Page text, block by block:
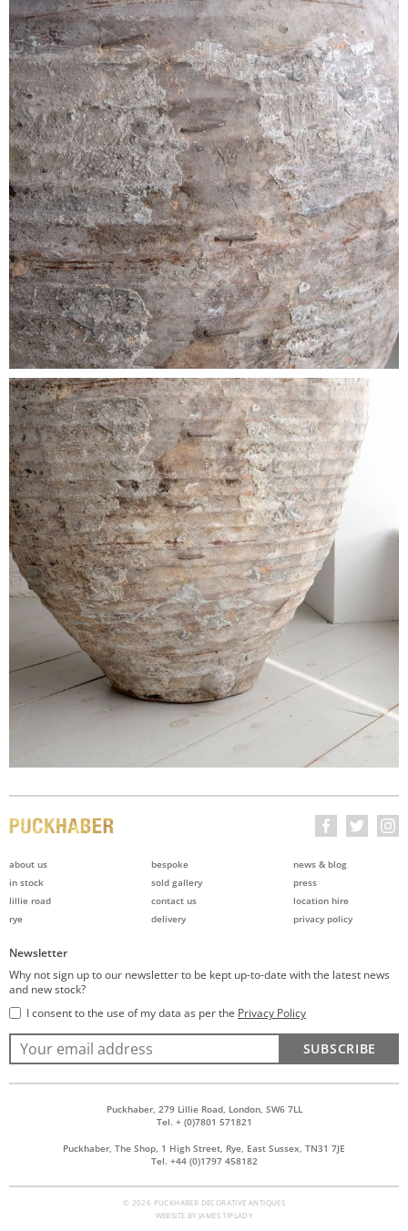
about us
in stock
lillie road
rye
bespoke
sold gallery
contact us
delivery
news & blog
press
location hire
privacy policy
Newsletter
Why not sign up to our newsletter to be kept up-to-date with the latest news
and new stock?
I consent to the use of my data as per the Privacy Policy
SUBSCRIBE
Puckhaber, 279 Lillie Road, London, SW6 7LL
Tel. + (0)7801 571821
Puckhaber, The Shop, 1 High Street, Rye, East Sussex, TN31 7JE
Tel. +44 (0)1797 458182
© 2026 PUCKHABER DECORATIVE ANTIQUES
WEBSITE BY JAMES TIPLADY